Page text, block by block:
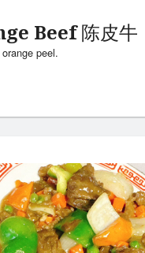
Beef 陈皮牛
peel.